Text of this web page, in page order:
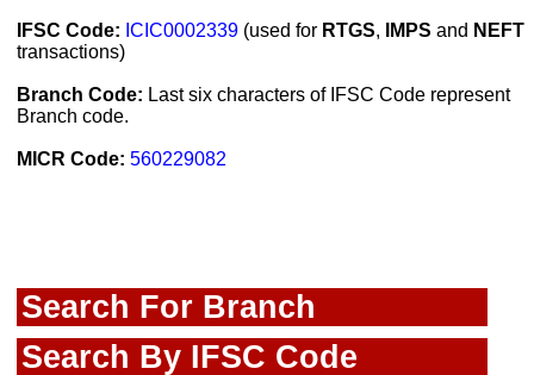
IFSC Code: ICIC0002339 (used for RTGS, IMPS and NEFT
transactions)
Branch Code: Last six characters of IFSC Code represent
Branch code.
MICR Code: 560229082
Search For Branch
Search By IFSC Code